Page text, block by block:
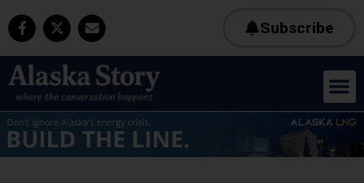
Subscribe